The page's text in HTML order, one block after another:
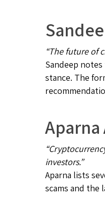
“The future of
Sandeep
stance. The
investors.”
Aparna lists
scams and the